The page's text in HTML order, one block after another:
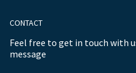
CONTACT
Feel free to get in touch with
message